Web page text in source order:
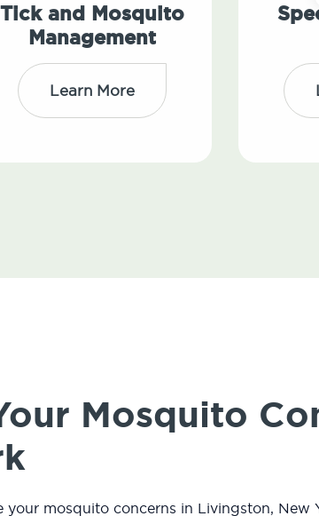
Tick and Mosquito
Management
Learn More
Mosquito
mosquito concerns in Livingston, New